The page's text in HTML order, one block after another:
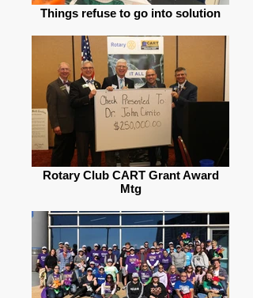
Things refuse to go into solution
Rotary Club CART Grant Award
Mtg